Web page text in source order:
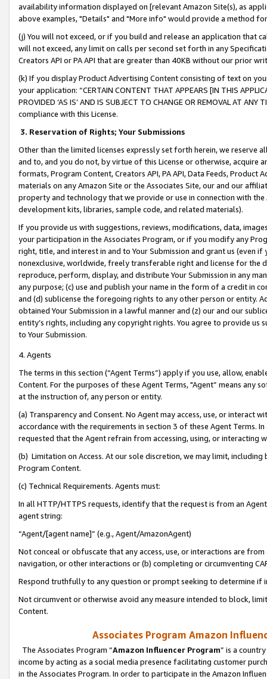
availability information displayed on [relevant Amazon Site(s), as
above examples, "Details" and "More info" would provide a method
(j) You will not exceed, or if you build and release an application that
will not exceed, any limit on calls per second set forth in any
Creators API or PA API that are greater than 40KB without our prior
(k) If you display Product Advertising Content consisting of text on
your application: “CERTAIN CONTENT THAT APPEARS [IN THIS
PROVIDED ‘AS IS’ AND IS SUBJECT TO CHANGE OR REMOVAL AT
compliance with this License.
3. Reservation of Rights; Your Submissions
Other than the limited licenses expressly set forth herein, we
and to, and you do not, by virtue of this License or otherwise, acquire
formats, Program Content, Creators API, PA API, Data Feeds,
materials on any Amazon Site or the Associates Site, our and our
property and technology that we provide or use in connection with
development kits, libraries, sample code, and related materials).
If you provide us with suggestions, reviews, modifications, data,
your participation in the Associates Program, or if you modify any
right, title, and interest in and to Your Submission and grant us (even
nonexclusive, worldwide, freely transferable right and license for
reproduce, perform, display, and distribute Your Submission in any
any purpose; (c) use and publish your name in the form of a credit in
and (d) sublicense the foregoing rights to any other person or entity.
obtained Your Submission in a lawful manner and (z) our and our
entity’s rights, including any copyright rights. You agree to provide us
to Your Submission.
4. Agents
The terms in this section (“Agent Terms”) apply if you use, allow,
Content. For the purposes of these Agent Terms, "Agent” means
at the instruction of, any person or entity.
(a) Transparency and Consent. No Agent may access, use, or
accordance with the requirements in section 3 of these Agent Terms.
requested that the Agent refrain from accessing, using, or interacting
(b) Limitation on Access. At our sole discretion, we may limit,
Program Content.
(c) Technical Requirements. Agents must:
In all HTTP/HTTPS requests, identify that the request is from an
agent string:
“Agent/[agent name]” (e.g., Agent/AmazonAgent)
Not conceal or obfuscate that any access, use, or interactions are
navigation, or other interactions or (b) completing or circumventing
Respond truthfully to any question or prompt seeking to determine if
Not circumvent or otherwise avoid any measure intended to block,
Content.
Associates Program Amazon
The Associates Program “Amazon Influencer Program” is a
income by acting as a social media presence facilitating customer
in the Associates Program. In order to participate in the Amazon